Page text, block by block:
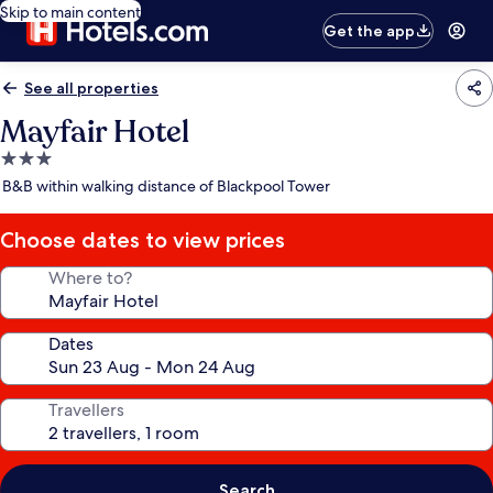
Skip to main content
Get the app
See all properties
Mayfair Hotel
3.0
star
B&B within walking distance of Blackpool Tower
Choose dates to view prices
Where to?
Dates
Travellers